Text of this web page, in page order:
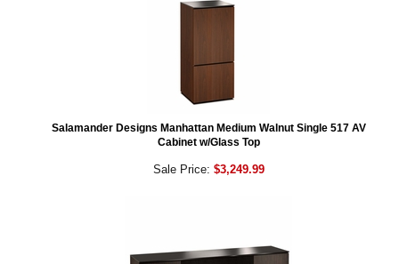
Salamander Designs Manhattan Medium Walnut Single 517 AV
Cabinet w/Glass Top
Sale Price: $3,249.99